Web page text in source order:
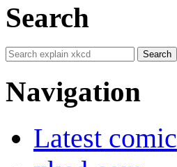
Search
Navigation
Latest comic